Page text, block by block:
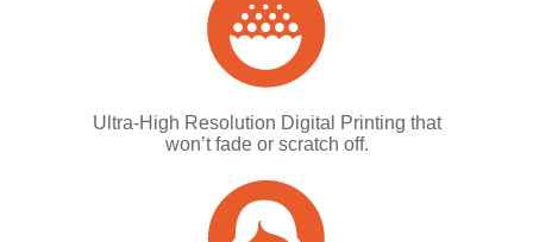
Ultra-High Resolution Digital Printing that
won’t fade or scratch off.